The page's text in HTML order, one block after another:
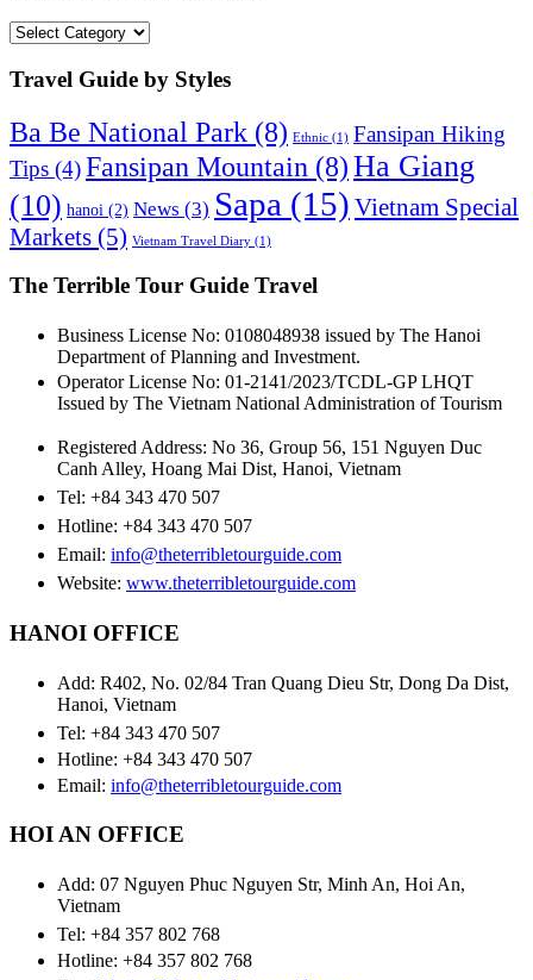
Travel
by
Travel Guide by Styles
Ba Be National Park (8) Ethnic (1) Fansipan Hiking
Tips (4)Fansipan Mountain (8)Ha Giang
(10) hanoi (2) News (3) Sapa (15) Vietnam Special
Markets (5) Vietnam Travel Diary (1)
The Terrible Tour Guide Travel
Business License No: 0108048938 issued by The Hanoi
Department of Planning and Investment.
Operator License No: 01-2141/2023/TCDL-GP LHQT
Issued by The Vietnam National Administration of Tourism
Registered Address: No 36, Group 56, 151 Nguyen Duc
Canh Alley, Hoang Mai Dist, Hanoi, Vietnam
Tel: +84 343 470 507
Hotline: +84 343 470 507
Email: info@theterribletourguide.com
Website: www.theterribletourguide.com
HANOI OFFICE
Add: R402, No. 02/84 Tran Quang Dieu Str, Dong Da Dist,
Hanoi, Vietnam
Tel: +84 343 470 507
Hotline: +84 343 470 507
Email: info@theterribletourguide.com
HOI AN OFFICE
Add: 07 Nguyen Phuc Nguyen Str, Minh An, Hoi An,
Vietnam
Tel: +84 357 802 768
Hotline: +84 357 802 768